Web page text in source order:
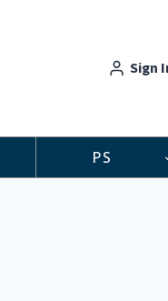
Sign
PS